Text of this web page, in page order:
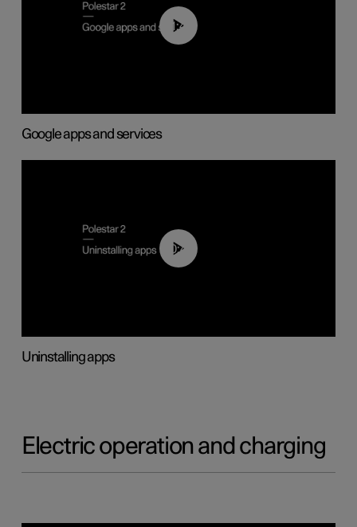
01:42
Google apps and services
00:44
Uninstalling apps
Electric operation and charging